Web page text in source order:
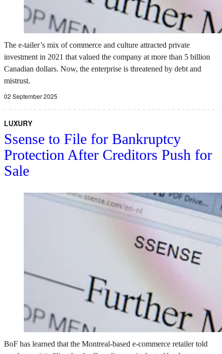
The e-tailer’s mix of commerce and culture attracted private
investment in 2021 that valued the company at more than 5 billion
Canadian dollars. Now, the enterprise is threatened by debt and
mistrust.
02 September 2025
LUXURY
Ssense to File for Bankruptcy
Protection After Creditors Push for
Sale
BoF has learned that the Montreal-based e-commerce retailer told